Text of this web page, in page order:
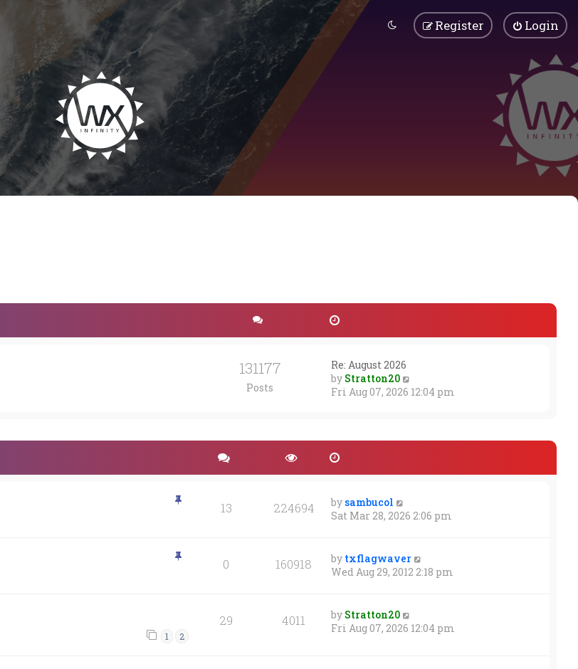
Login
Register
131177
Posts
Re: August 2026
by Stratton20
i
h
l
e
p
o
s
Fri Aug 07, 2026 12:04 pm
13 224694 by sambucol
Sat Mar 28, 2026 2:06 pm
0 160918 by txflagwaver
Wed Aug 29, 2012 2:18 pm
1 2
29 4011 by Stratton20
Fri Aug 07, 2026 12:04 pm